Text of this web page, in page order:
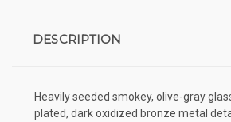
DESCRIPTION
Heavily seeded smokey, olive-gray
plated, dark oxidized bronze metal